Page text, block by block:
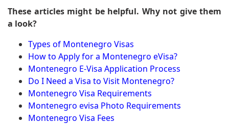
These articles might be helpful. Why not give them
a look?
Types of Montenegro Visas
How to Apply for a Montenegro eVisa?
Montenegro E-Visa Application Process
Do I Need a Visa to Visit Montenegro?
Montenegro Visa Requirements
Montenegro evisa Photo Requirements
Montenegro Visa Fees